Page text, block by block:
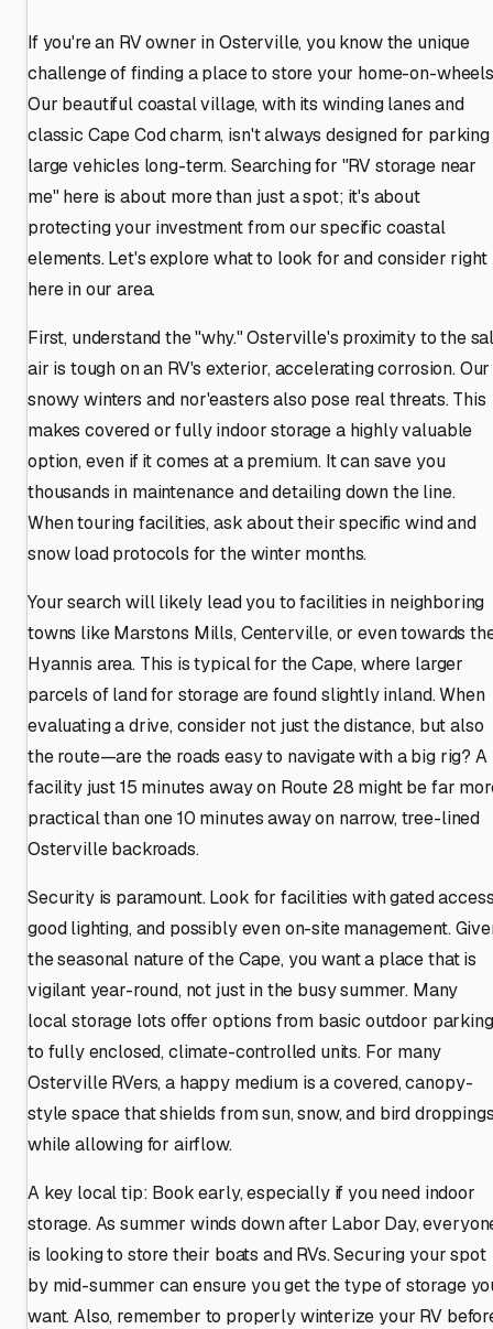
If you're an RV owner in Osterville, you know the unique
challenge of finding a place to store your home-on-
Our beautiful coastal village, with its winding lanes and
classic Cape Cod charm, isn't always designed for parking
large vehicles long-term. Searching for "RV storage near
me" here is about more than just a spot; it's about
protecting your investment from our specific coastal
elements. Let's explore what to look for and consider right
here in our area.
First, understand the "why." Osterville's proximity to the
air is tough on an RV's exterior, accelerating corrosion. Our
snowy winters and nor'easters also pose real threats. This
makes covered or fully indoor storage a highly valuable
option, even if it comes at a premium. It can save you
thousands in maintenance and detailing down the line.
When touring facilities, ask about their specific wind and
snow load protocols for the winter months.
Your search will likely lead you to facilities in neighboring
towns like Marstons Mills, Centerville, or even towards
Hyannis area. This is typical for the Cape, where larger
parcels of land for storage are found slightly inland. When
evaluating a drive, consider not just the distance, but also
the route—are the roads easy to navigate with a big rig? A
facility just 15 minutes away on Route 28 might be far
practical than one 10 minutes away on narrow, tree-lined
Osterville backroads.
Security is paramount. Look for facilities with gated
good lighting, and possibly even on-site management.
the seasonal nature of the Cape, you want a place that is
vigilant year-round, not just in the busy summer. Many
local storage lots offer options from basic outdoor parking
to fully enclosed, climate-controlled units. For many
Osterville RVers, a happy medium is a covered, canopy-
style space that shields from sun, snow, and bird
while allowing for airflow.
A key local tip: Book early, especially if you need indoor
storage. As summer winds down after Labor Day,
is looking to store their boats and RVs. Securing your spot
by mid-summer can ensure you get the type of storage
want. Also, remember to properly winterize your RV